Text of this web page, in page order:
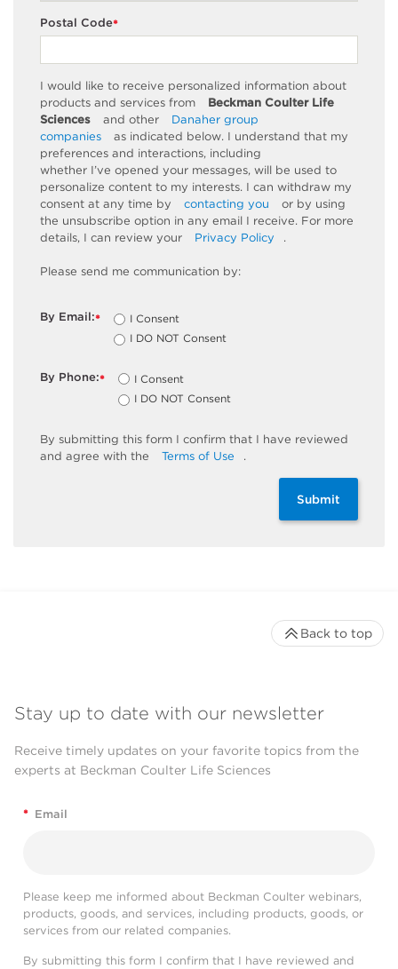
*
Postal Code
I would like to receive personalized information about
products and services from
Beckman Coulter Life
Sciences
and other
Danaher group
companies
as indicated below. I understand that my
preferences and interactions, including
whether I’ve opened your messages, will be used to
personalize content to my interests. I can withdraw my
consent at any time by
contacting you
or by using
the unsubscribe option in any email I receive. For more
details, I can review your Privacy Policy .
Please send me communication by:
*
By Email:
I Consent
I DO NOT Consent
*
By Phone:
I Consent
I DO NOT Consent
By submitting this form I confirm that I have reviewed
and agree with the Terms of Use .
Submit
Stay up to date with our newsletter
Receive timely updates on your favorite topics from the
experts at Beckman Coulter Life Sciences
* Email
Please keep me informed about Beckman Coulter webinars,
products, goods, and services, including products, goods, or
services from our related companies.
By submitting this form I confirm that I have reviewed and
Back to top